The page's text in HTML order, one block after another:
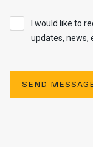
I would like to
updates, news,
SEND